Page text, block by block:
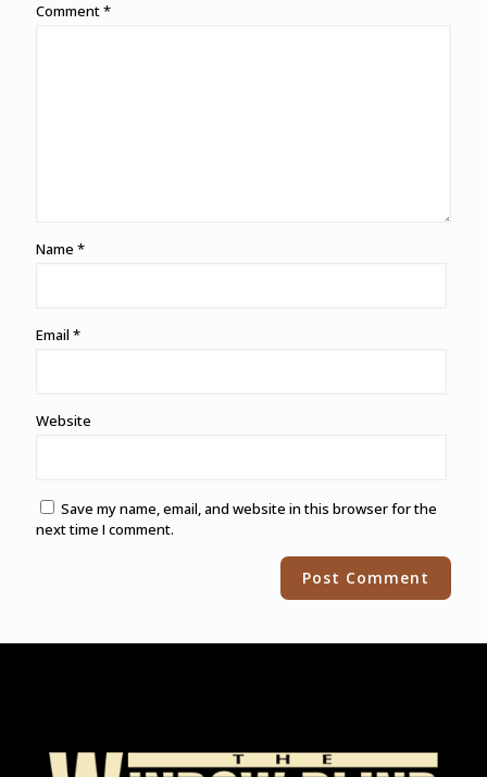
Comment*
Name *
Email *
Website
Save my name, email, and website in this browser for the
next time I comment.